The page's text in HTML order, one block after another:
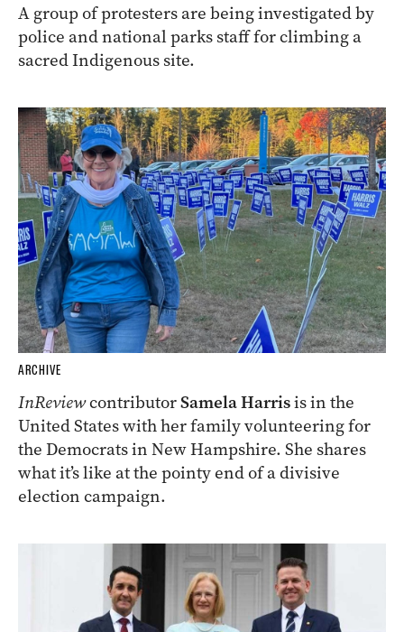
A group of protesters are being investigated by
police and national parks staff for climbing a
sacred Indigenous site.
ARCHIVE
InReviewcontributorSamela Harrisis in the
United States with her family volunteering for
the Democrats in New Hampshire. She shares
what it’s like at the pointy end of a divisive
election campaign.